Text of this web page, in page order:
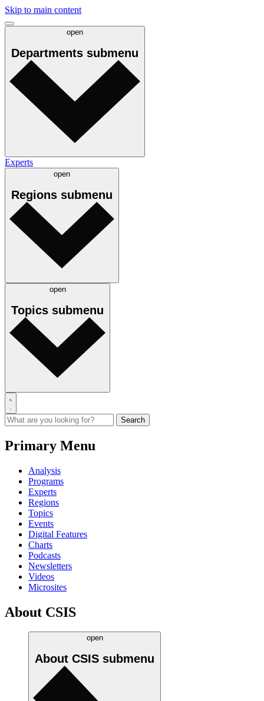
Skip to main content
open
Departments submenu
Experts
open
Regions submenu
open
Topics submenu
Primary Menu
Analysis
Programs
Experts
Regions
Topics
Events
Digital Features
Charts
Podcasts
Newsletters
Videos
Microsites
About CSIS
open
About CSIS submenu